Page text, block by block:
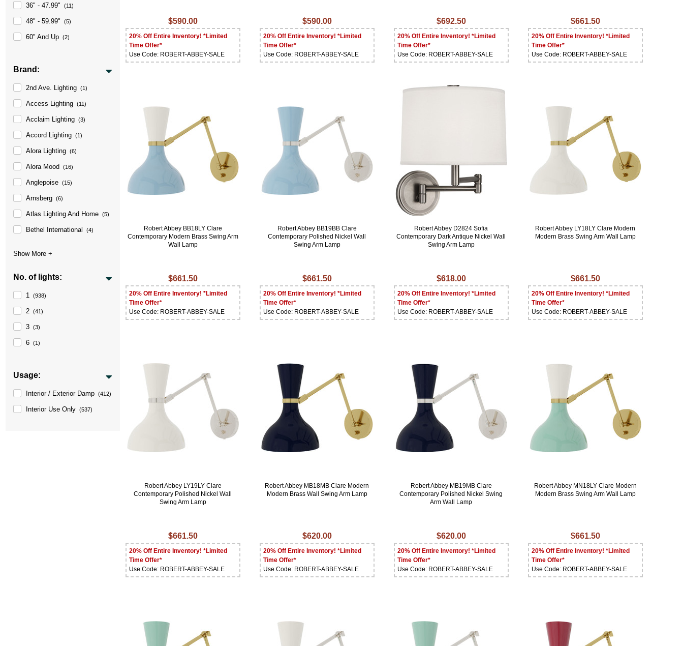
36" - 47.99" (11)
48" - 59.99" (5)
60" And Up (2)
Brand:
2nd Ave. Lighting (1)
Access Lighting (11)
Acclaim Lighting (3)
Accord Lighting (1)
Alora Lighting (6)
Alora Mood (16)
Anglepoise (15)
Arnsberg (6)
Atlas Lighting And Home (5)
Bethel International (4)
No. of lights:
1 (938)
2 (41)
3 (3)
6 (1)
Usage:
Interior / Exterior Damp (412)
Interior Use Only (537)
$590.00
20% Off Entire Inventory! *Limited
Time Offer*
Use Code: ROBERT-ABBEY-SALE
$590.00
20% Off Entire Inventory! *Limited
Time Offer*
Use Code: ROBERT-ABBEY-SALE
$692.50
20% Off Entire Inventory! *Limited
Time Offer*
Use Code: ROBERT-ABBEY-SALE
$661.50
20% Off Entire Inventory! *Limited
Time Offer*
Use Code: ROBERT-ABBEY-SALE
Robert Abbey BB18LY Clare
Contemporary Modern Brass Swing Arm
Wall Lamp
$661.50
20% Off Entire Inventory! *Limited
Time Offer*
Use Code: ROBERT-ABBEY-SALE
Robert Abbey BB19BB Clare
Contemporary Polished Nickel Wall
Swing Arm Lamp
$661.50
20% Off Entire Inventory! *Limited
Time Offer*
Use Code: ROBERT-ABBEY-SALE
Robert Abbey D2824 Sofia
Contemporary Dark Antique Nickel Wall
Swing Arm Lamp
$618.00
20% Off Entire Inventory! *Limited
Time Offer*
Use Code: ROBERT-ABBEY-SALE
Robert Abbey LY18LY Clare Modern
Modern Brass Swing Arm Wall Lamp
$661.50
20% Off Entire Inventory! *Limited
Time Offer*
Use Code: ROBERT-ABBEY-SALE
Robert Abbey LY19LY Clare
Contemporary Polished Nickel Wall
Swing Arm Lamp
$661.50
20% Off Entire Inventory! *Limited
Time Offer*
Use Code: ROBERT-ABBEY-SALE
Robert Abbey MB18MB Clare Modern
Modern Brass Wall Swing Arm Lamp
$620.00
20% Off Entire Inventory! *Limited
Time Offer*
Use Code: ROBERT-ABBEY-SALE
Robert Abbey MB19MB Clare
Contemporary Polished Nickel Swing
Arm Wall Lamp
$620.00
20% Off Entire Inventory! *Limited
Time Offer*
Use Code: ROBERT-ABBEY-SALE
Robert Abbey MN18LY Clare Modern
Modern Brass Swing Arm Wall Lamp
$661.50
20% Off Entire Inventory! *Limited
Time Offer*
Use Code: ROBERT-ABBEY-SALE